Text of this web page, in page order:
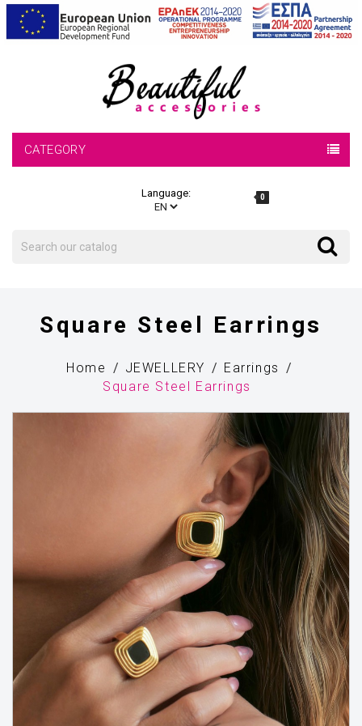
CATEGORY
Language: 0
Search
Square Steel Earrings
Home JEWELLERY
Earrings
Square Steel Earrings